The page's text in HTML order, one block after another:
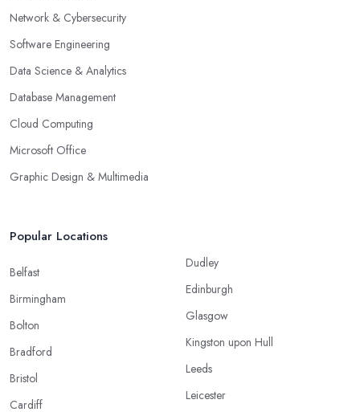
Network & Cybersecurity
Software Engineering
Data Science & Analytics
Database Management
Cloud Computing
Microsoft Office
Graphic Design & Multimedia
Popular Locations
Belfast
Birmingham
Bolton
Bradford
Bristol
Cardiff
Dudley
Edinburgh
Glasgow
Kingston upon Hull
Leeds
Leicester